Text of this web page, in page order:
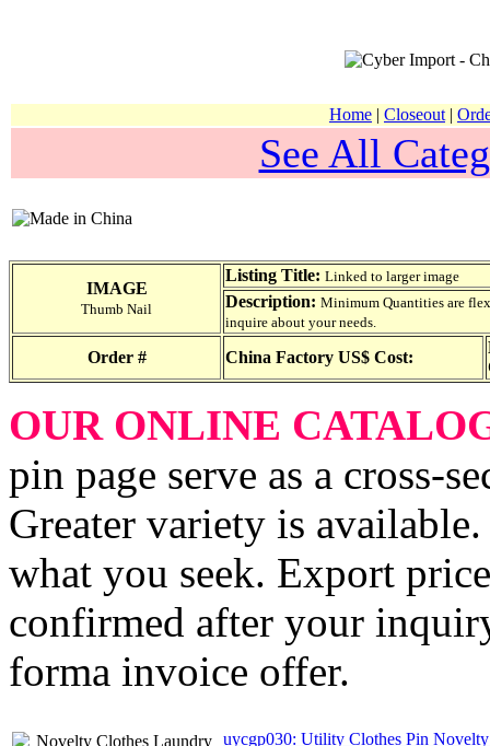
Home | Closeout |
See All
IMAGE
Thumb Nail
Listing Title: Linked to larger image
Description: Minimum Quantities are
inquire about your needs.
Order # China Factory US$ Cost:
OUR ONLINE
pin page serve as a cross-
Greater variety is
what you seek. Export
confirmed after your
forma invoice offer.
uycgp030: Utility Clothes Pin Novelty